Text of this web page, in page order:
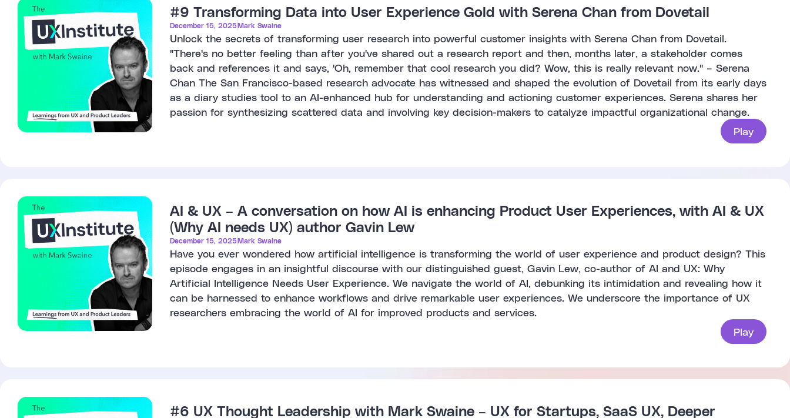
#9 Transforming Data into User Experience Gold with Serena Chan from Dovetail
December 15, 2025Mark Swaine
Unlock the secrets of transforming user research into powerful customer insights with Serena Chan from Dovetail.
"There's no better feeling than after you've shared out a research report and then, months later, a stakeholder comes
back and references it and says, 'Oh, remember that cool research you did? Wow, this is really relevant now." – Serena
Chan The San Francisco-based research advocate has witnessed and shaped the evolution of Dovetail from its early days
as a diary studies tool to an AI-enhanced hub for understanding and actioning customer experiences. Serena shares her
passion for synthesizing scattered data and involving key decision-makers to catalyze impactful organizational change.
Play
AI & UX – A conversation on how AI is enhancing Product User Experiences, with AI & UX
(Why AI needs UX) author Gavin Lew
December 15, 2025Mark Swaine
Have you ever wondered how artificial intelligence is transforming the world of user experience and product design? This
episode engages in an insightful discourse with our distinguished guest, Gavin Lew, co-author of AI and UX: Why
Artificial Intelligence Needs User Experience. We navigate the world of AI, debunking its intimidation and revealing how it
can be harnessed to enhance workflows and drive remarkable user experiences. We underscore the importance of UX
researchers embracing the world of AI for improved products and services.
Play
#6 UX Thought Leadership with Mark Swaine – UX for Startups, SaaS UX, Deeper